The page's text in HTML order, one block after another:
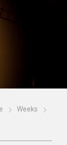
Weeks